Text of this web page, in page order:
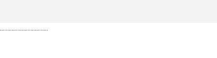
.................................